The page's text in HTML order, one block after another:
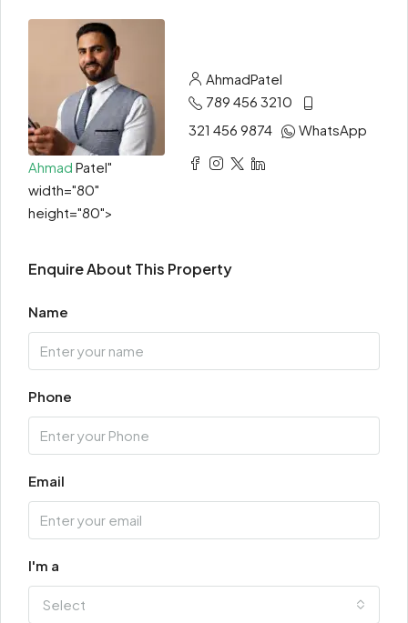
Ahmad Patel"
width="80"
height="80">
AhmadPatel
789 456 3210
321 456 9874
WhatsApp
Enquire About This Property
Name
Phone
Email
I'm a
Select